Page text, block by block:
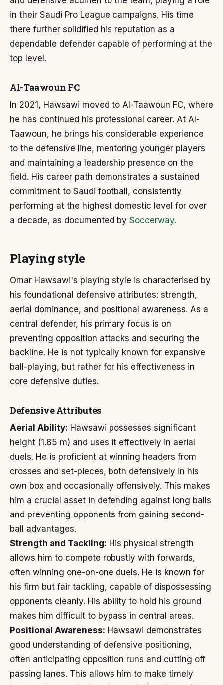
in their Saudi Pro League campaigns. His time
there further solidified his reputation as a
dependable defender capable of performing at the
top level.
Al-Taawoun FC
In 2021, Hawsawi moved to Al-Taawoun FC, where
he has continued his professional career. At Al-
Taawoun, he brings his considerable experience
to the defensive line, mentoring younger players
and maintaining a leadership presence on the
field. His career path demonstrates a sustained
commitment to Saudi football, consistently
performing at the highest domestic level for over
a decade, as documented by Soccerway.
Playing style
Omar Hawsawi's playing style is characterised by
his foundational defensive attributes: strength,
aerial dominance, and positional awareness. As a
central defender, his primary focus is on
preventing opposition attacks and securing the
backline. He is not typically known for expansive
ball-playing, but rather for his effectiveness in
core defensive duties.
Defensive Attributes
Aerial Ability: Hawsawi possesses significant
height (1.85 m) and uses it effectively in aerial
duels. He is proficient at winning headers from
crosses and set-pieces, both defensively in his
own box and occasionally offensively. This makes
him a crucial asset in defending against long balls
and preventing opponents from gaining second-
ball advantages.
Strength and Tackling: His physical strength
allows him to compete robustly with forwards,
often winning one-on-one duels. He is known for
his firm but fair tackling, capable of dispossessing
opponents cleanly. His ability to hold his ground
makes him difficult to bypass in central areas.
Positional Awareness: Hawsawi demonstrates
good understanding of defensive positioning,
often anticipating opposition runs and cutting off
passing lanes. This allows him to make timely